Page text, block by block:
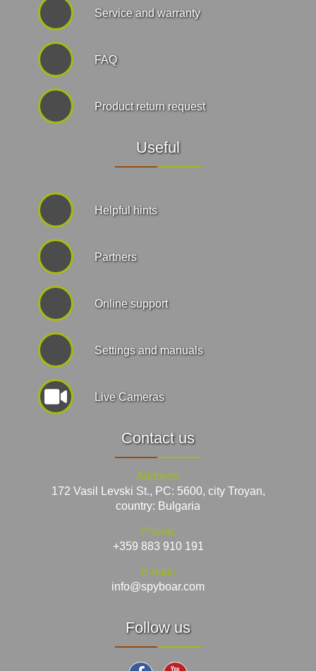
Service and warranty
FAQ
Product return request
Useful
Helpful hints
Partners
Online support
Settings and manuals
Live Cameras
Contact us
Address:
172 Vasil Levski St., PC: 5600, city Troyan,
country: Bulgaria
Phone:
+359 883 910 191
E-mail:
info@spyboar.com
Follow us